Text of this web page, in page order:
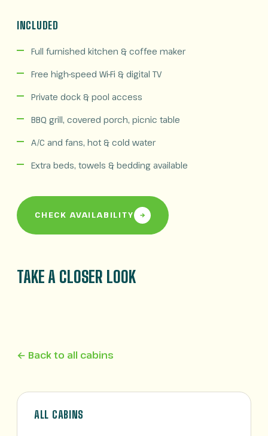
INCLUDED
Full furnished kitchen & coffee maker
Free high-speed Wi-Fi & digital TV
Private dock & pool access
BBQ grill, covered porch, picnic table
A/C and fans, hot & cold water
Extra beds, towels & bedding available
CHECK AVAILABILITY
TAKE A CLOSER LOOK
← Back to all cabins
ALL CABINS